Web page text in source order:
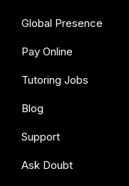
Global Presence
Pay Online
Tutoring Jobs
Blog
Support
Ask Doubt